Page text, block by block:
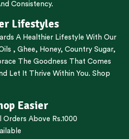
Consistency.
Lifestyles
A Healthier Lifestyle With Our
, Ghee, Honey, Country Sugar,
The Goodness That Comes
Let It Thrive Within You. Shop
Easier
Orders Above Rs.1000